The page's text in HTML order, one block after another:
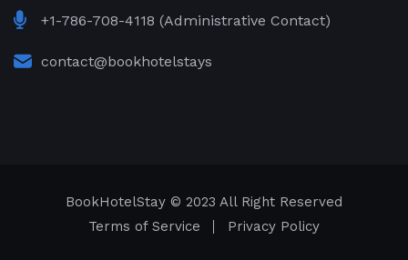
+1-786-708-4118 (Administrative Contact)
contact@bookhotelstays
BookHotelStay © 2023 All Right Reserved
Terms of Service
Privacy Policy